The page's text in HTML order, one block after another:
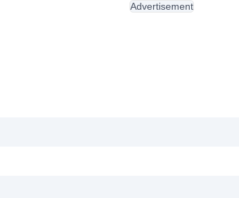
Advertisement